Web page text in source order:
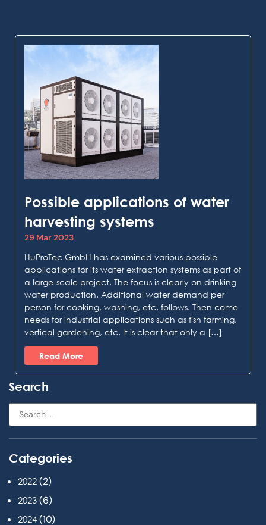
Possible applications of water
harvesting systems
29 Mar 2023
HuProTec GmbH has examined various possible
applications for its water extraction systems as part of
a large-scale project. The focus is clearly on drinking
water production. Additional water demand per
person for cooking, washing, etc. follows. Then come
needs for industrial applications such as fish farming,
vertical gardening, etc. It is clear that only a […]
Read More
Search
Categories
2022 (2)
2023 (6)
2024 (10)